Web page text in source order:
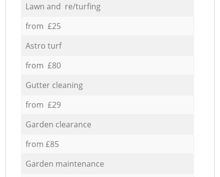
Lawn and re/turfing
from £25
Astro turf
from £80
Gutter cleaning
from £29
Garden clearance
from £85
Garden maintenance